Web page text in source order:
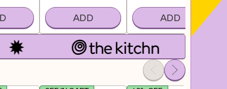
ADD ADD